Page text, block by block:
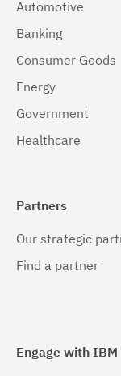
Automotive
Banking
Consumer Goods
Energy
Government
Healthcare
Partners
Our strategic
Find a partner
Engage with IBM